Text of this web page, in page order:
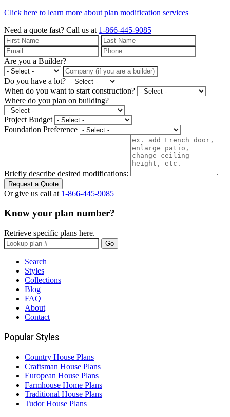
Click here to learn more about plan modification services
Need a quote fast? Call us at 1-866-445-9085
Are you a Builder?
Do you have a lot?
When do you want to start construction?
Where do you plan on building?
Project Budget
Foundation Preference
Briefly describe desired modifications:
Request a Quote
Or give us call at 1-866-445-9085
Know your plan number?
Retrieve specific plans here.
Go
Search
Styles
Collections
Blog
FAQ
About
Contact
Popular Styles
Country House Plans
Craftsman House Plans
European House Plans
Farmhouse Home Plans
Traditional House Plans
Tudor House Plans